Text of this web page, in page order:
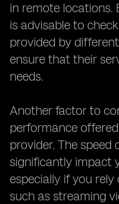
in remote locations.
is advisable to
provided by
ensure that their
needs.
Another factor to
performance
provider. The
significantly impact
especially if you
such as streaming